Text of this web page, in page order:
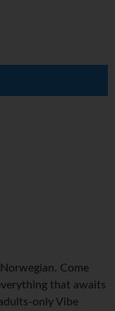
Come
that awaits
only Vibe